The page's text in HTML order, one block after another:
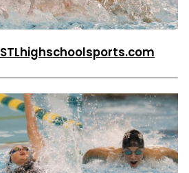
STLhighschoolsports.com